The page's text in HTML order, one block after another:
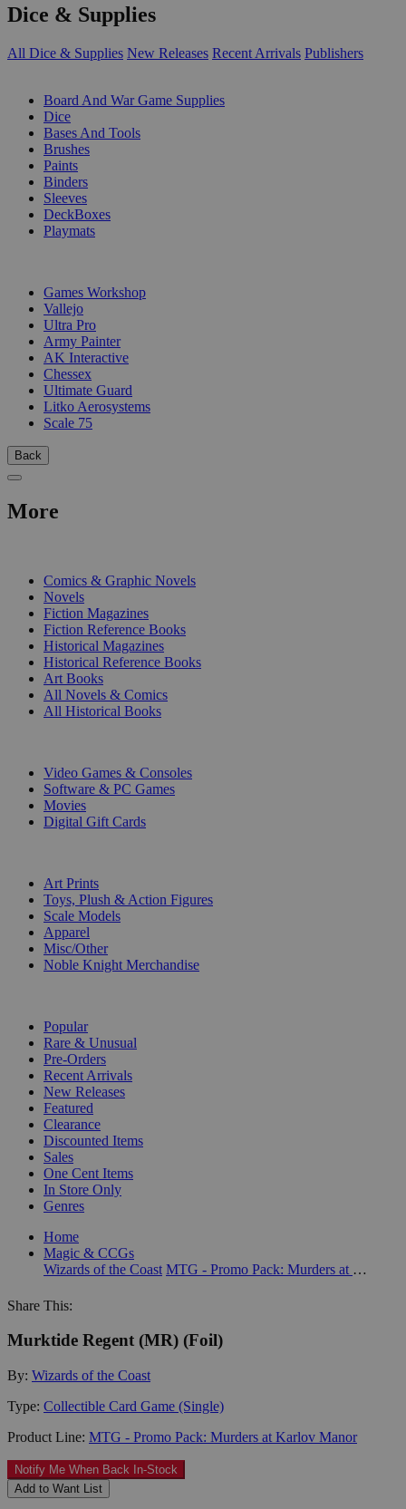
Dice & Supplies
All Dice & Supplies New Releases Recent Arrivals Publishers
Board And War Game Supplies
Dice
Bases And Tools
Brushes
Paints
Binders
Sleeves
DeckBoxes
Playmats
Games Workshop
Vallejo
Ultra Pro
Army Painter
AK Interactive
Chessex
Ultimate Guard
Litko Aerosystems
Scale 75
Back
More
Comics & Graphic Novels
Novels
Fiction Magazines
Fiction Reference Books
Historical Magazines
Historical Reference Books
Art Books
All Novels & Comics
All Historical Books
Video Games & Consoles
Software & PC Games
Movies
Digital Gift Cards
Art Prints
Toys, Plush & Action Figures
Scale Models
Apparel
Misc/Other
Noble Knight Merchandise
Popular
Rare & Unusual
Pre-Orders
Recent Arrivals
New Releases
Featured
Clearance
Discounted Items
Sales
One Cent Items
In Store Only
Genres
Home
Magic & CCGs
Wizards of the Coast
MTG - Promo Pack: Murders at Karlov Manor
Share This:
Murktide Regent (MR) (Foil)
By: Wizards of the Coast
Type: Collectible Card Game (Single)
Product Line: MTG - Promo Pack: Murders at Karlov Manor
Notify Me When Back In-Stock
Add to Want List